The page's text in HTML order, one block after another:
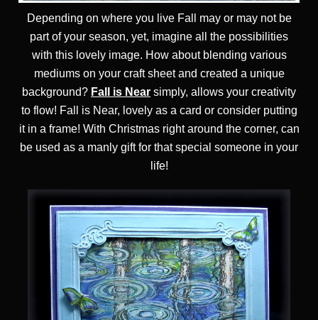
Depending on where you live Fall may or may not be
part of your season, yet, imagine all the possibilities
with this lovely image. How about blending various
mediums on your craft sheet and created a unique
background? Fall is Near simply, allows your creativity
to flow! Fall is Near, lovely as a card or consider putting
it in a frame! With Christmas right around the corner, can
be used as a manly gift for that special someone in your
life!